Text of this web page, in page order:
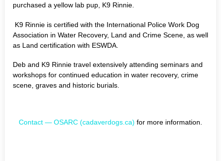
purchased a yellow lab pup, K9 Rinnie.
K9 Rinnie is certified with the International Police Work Dog
Association in Water Recovery, Land and Crime Scene, as well
as Land certification with ESWDA.
Deb and K9 Rinnie travel extensively attending seminars and
workshops for continued education in water recovery, crime
scene, graves and historic burials.
Contact — OSARC (cadaverdogs.ca) for more information.